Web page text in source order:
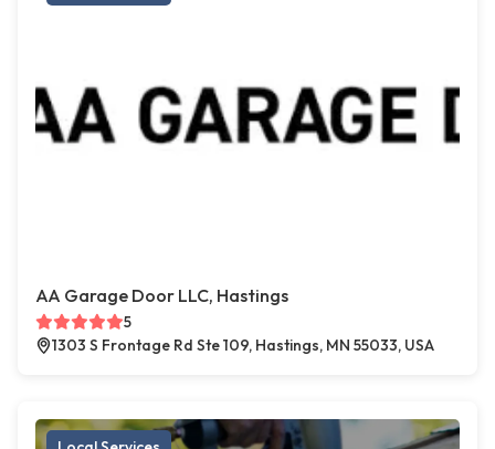
AA Garage Door LLC, Hastings
5
1303 S Frontage Rd Ste 109, Hastings, MN 55033, USA